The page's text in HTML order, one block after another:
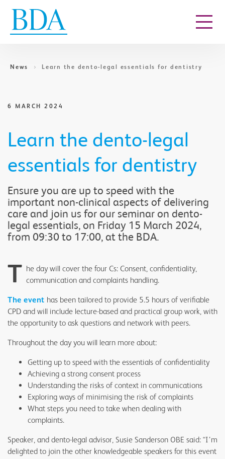
News Learn the dento-legal essentials for dentistry
6 MARCH 2024
Learn the dento-legal
essentials for dentistry
Ensure you are up to speed with the
important non-clinical aspects of delivering
care and join us for our seminar on dento-
legal essentials, on Friday 15 March 2024,
from 09:30 to 17:00, at the BDA.
T he day will cover the four Cs: Consent, confidentiality,
communication and complaints handling.
The event has been tailored to provide 5.5 hours of verifiable
CPD and will include lecture-based and practical group work, with
the opportunity to ask questions and network with peers.
Throughout the day you will learn more about:
Getting up to speed with the essentials of confidentiality
Achieving a strong consent process
Understanding the risks of context in communications
Exploring ways of minimising the risk of complaints
What steps you need to take when dealing with
complaints.
Speaker, and dento-legal advisor, Susie Sanderson OBE said: “I’m
delighted to join the other knowledgeable speakers for this event